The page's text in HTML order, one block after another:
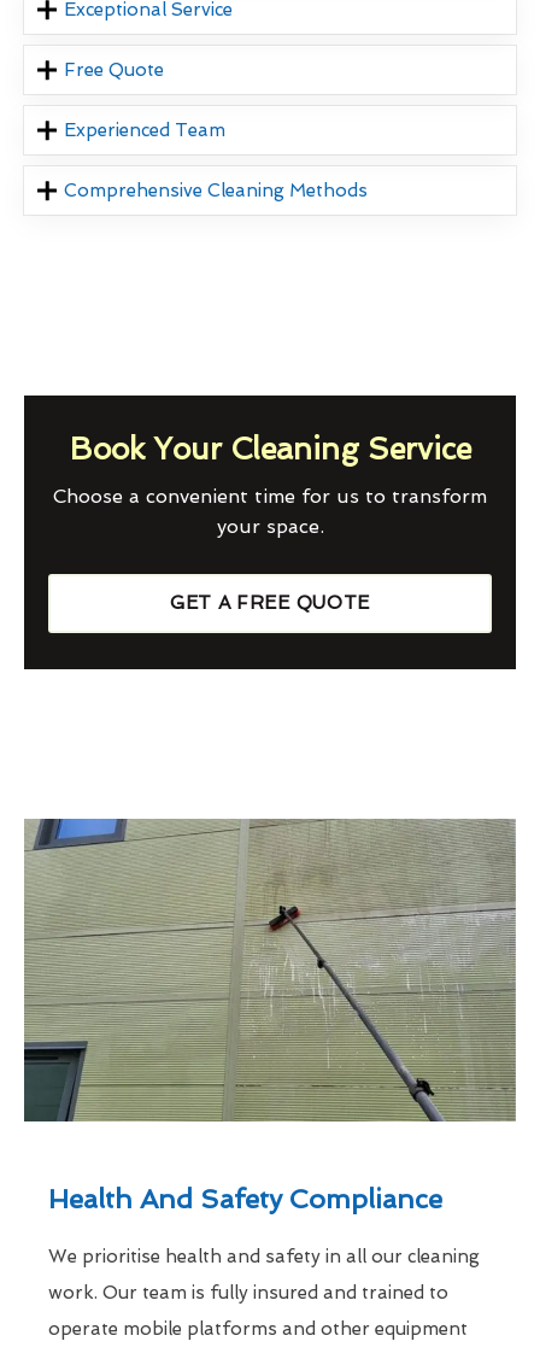
Exceptional Service
Free Quote
Experienced Team
Comprehensive Cleaning Methods
Book Your Cleaning Service
Choose a convenient time for us to transform
your space.
GET A FREE QUOTE
Health And Safety Compliance
We prioritise health and safety in all our cleaning
work. Our team is fully insured and trained to
operate mobile platforms and other equipment